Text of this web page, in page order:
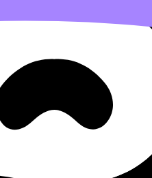
They blur the diagnosis.